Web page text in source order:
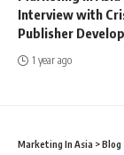
Interview with
Publisher
1 year ago
Marketing In Asia >Blog